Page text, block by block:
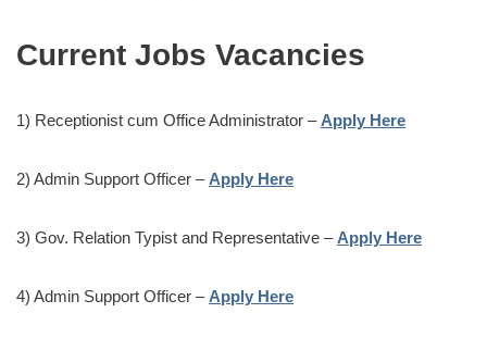
Current Jobs Vacancies
1) Receptionist cum Office Administrator – Apply Here
2) Admin Support Officer – Apply Here
3) Gov. Relation Typist and Representative – Apply Here
4) Admin Support Officer – Apply Here